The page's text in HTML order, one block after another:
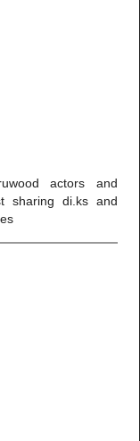
actors and
sharing di.ks and